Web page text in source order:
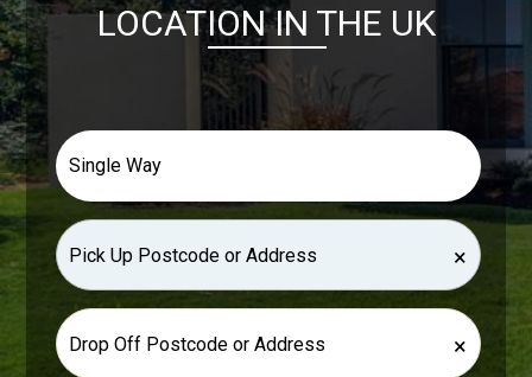
LOCATION IN THE UK
×
×